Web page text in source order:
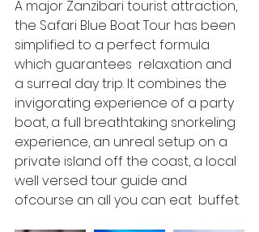
A major Zanzibari tourist attraction,
the Safari Blue Boat Tour has been
simplified to a perfect formula
which guarantees  relaxation and
a surreal day trip. It combines the
invigorating experience of a party
boat, a full breathtaking snorkeling
experience, an unreal setup on a
private island off the coast, a local
well versed tour guide and
ofcourse an all you can eat  buffet.